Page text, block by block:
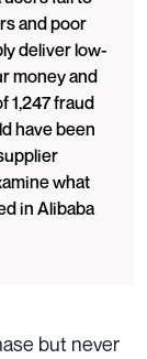
and poor
deliver low-
money and
1,247 fraud
have been
what
in Alibaba
but never